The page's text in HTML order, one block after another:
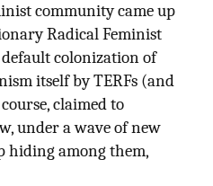
MEDIA
community came up
Radical Feminist
colonization of
itself by TERFs (and
claimed to
under a wave of new
hiding among them,